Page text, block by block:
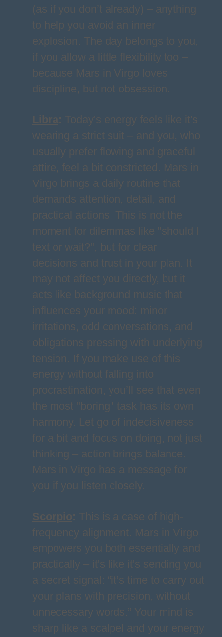
(as if you don’t already) – anything
to help you avoid an inner
explosion. The day belongs to you,
if you allow a little flexibility too –
because Mars in Virgo loves
discipline, but not obsession.
Libra: Today's energy feels like it's
wearing a strict suit – and you, who
usually prefer flowing and graceful
attire, feel a bit constricted. Mars in
Virgo brings a daily routine that
demands attention, detail, and
practical actions. This is not the
moment for dilemmas like "should I
text or wait?", but for clear
decisions and trust in your plan. It
may not affect you directly, but it
acts like background music that
influences your mood: minor
irritations, odd conversations, and
obligations pressing with underlying
tension. If you make use of this
energy without falling into
procrastination, you’ll see that even
the most "boring" task has its own
harmony. Let go of indecisiveness
for a bit and focus on doing, not just
thinking – action brings balance.
Mars in Virgo has a message for
you if you listen closely.
Scorpio: This is a case of high-
frequency alignment. Mars in Virgo
empowers you both essentially and
practically – it's like it's sending you
a secret signal: “it’s time to carry out
your plans with precision, without
unnecessary words.” Your mind is
sharp like a scalpel and your energy